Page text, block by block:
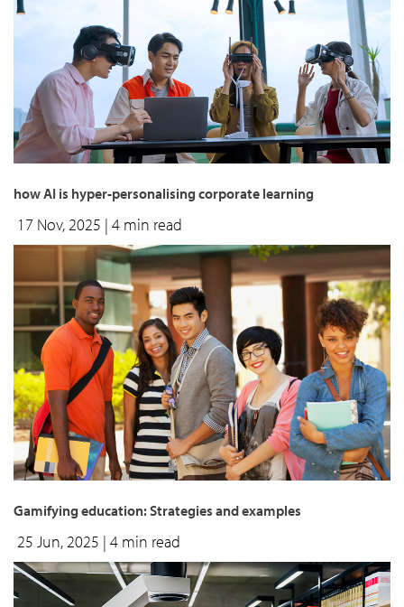
how AI is hyper-personalising corporate learning
17 Nov, 2025 | 4 min read
Gamifying education: Strategies and examples
25 Jun, 2025 | 4 min read